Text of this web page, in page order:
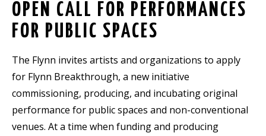
OPEN CALL FOR PERFORMANCES
FOR PUBLIC SPACES
The Flynn invites artists and organizations to apply
for Flynn Breakthrough, a new initiative
commissioning, producing, and incubating original
performance for public spaces and non-conventional
venues. At a time when funding and producing